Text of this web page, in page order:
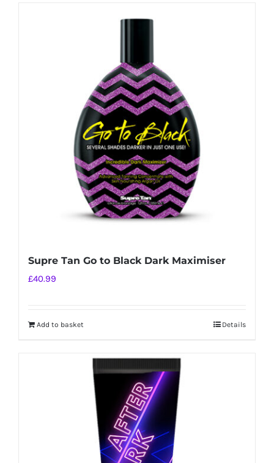
Supre Tan Go to Black Dark Maximiser
£40.99
Add to basket Details